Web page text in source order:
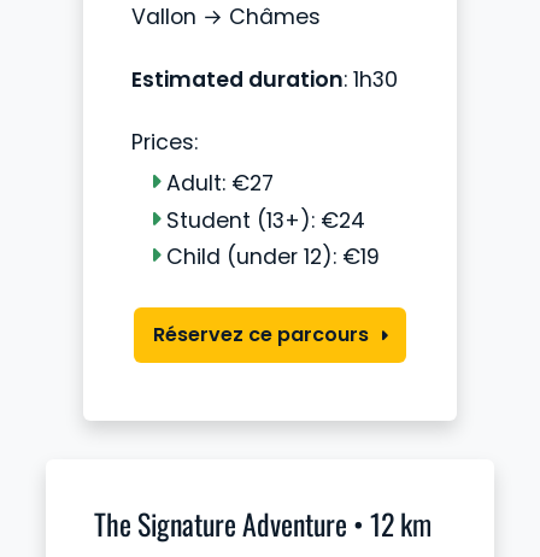
Vallon → Châmes
Estimated duration: 1h30
Prices:
Adult: €27
Student (13+): €24
Child (under 12): €19
Réservez ce parcours
The Signature Adventure • 12 km